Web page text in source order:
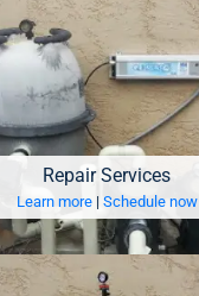
Repair Services
Learn more| Schedule now